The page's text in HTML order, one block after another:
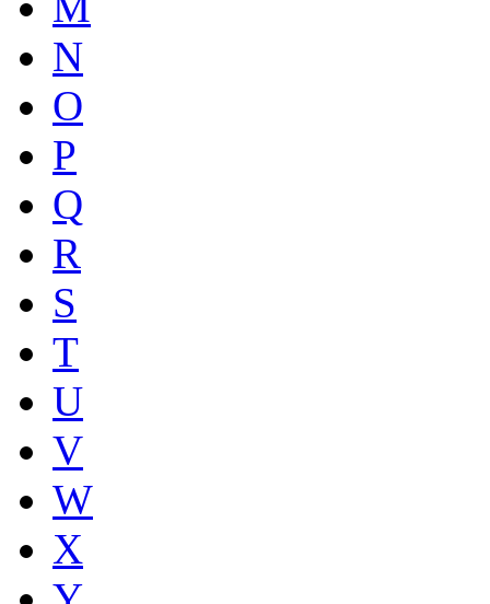
N
O
P
Q
R
S
T
U
V
W
X